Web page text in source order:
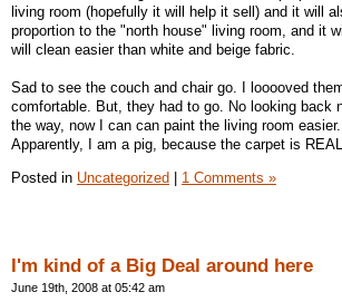
living room (hopefully it will help it sell) and it will
proportion to the "north house" living room, and it
will clean easier than white and beige fabric.
Sad to see the couch and chair go. I looooved
comfortable. But, they had to go. No looking back
the way, now I can can paint the living room
Apparently, I am a pig, because the carpet is
Posted in Uncategorized 1 Comments »
I'm kind of a Big Deal around here
June 19th, 2008 at 05:42 am